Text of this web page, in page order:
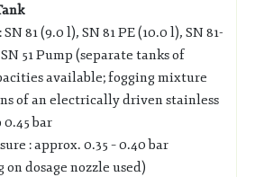
81 (9.0 l), SN 81 PE (10.0 l), SN 81-
51 Pump (separate tanks of
available; fogging mixture
of an electrically driven stainless
bar
: approx. 0.35 – 0.40 bar
dosage nozzle used)